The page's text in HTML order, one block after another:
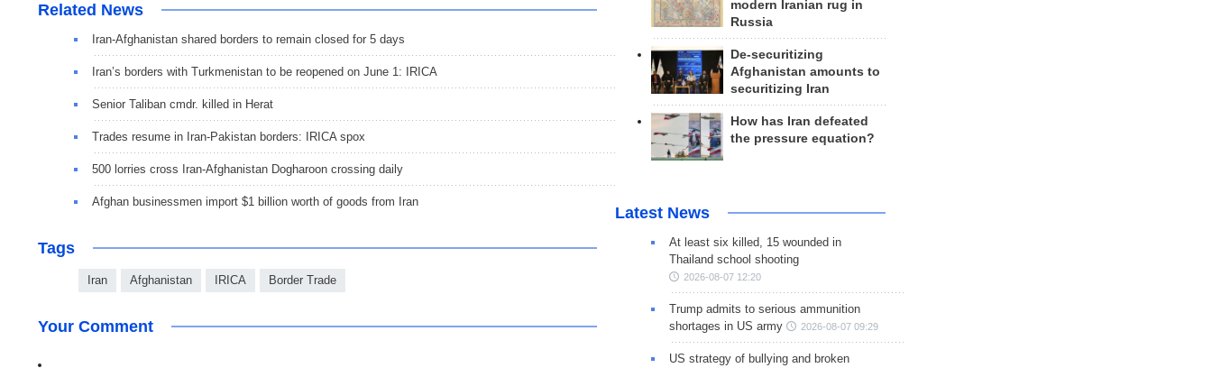
Related News
Iran-Afghanistan shared borders to remain closed for 5 days
Iran’s borders with Turkmenistan to be reopened on June 1: IRICA
Senior Taliban cmdr. killed in Herat
Trades resume in Iran-Pakistan borders: IRICA spox
500 lorries cross Iran-Afghanistan Dogharoon crossing daily
Afghan businessmen import $1 billion worth of goods from Iran
Tags
Iran Afghanistan IRICA Border Trade
Your Comment
modern Iranian rug in
Russia
De-securitizing
Afghanistan amounts to
securitizing Iran
How has Iran defeated
the pressure equation?
Latest News
At least six killed, 15 wounded in
Thailand school shooting
2026-08-07 12:20
Trump admits to serious ammunition
shortages in US army
2026-08-07 09:29
US strategy of bullying and broken